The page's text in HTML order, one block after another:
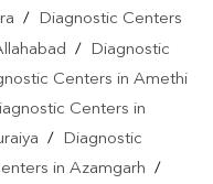
/
Diagnostic Centers
/
Diagnostic
Centers in Amethi
Centers in
/
Diagnostic
in Azamgarh /